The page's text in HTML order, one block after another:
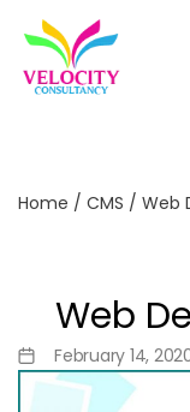
Home / CMS / Web
Web
February 14,